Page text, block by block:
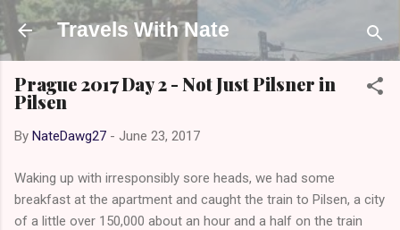
Skip to main content
Travels With Nate
Prague 2017 Day 2 - Not Just Pilsner in
Pilsen
By NateDawg27 - June 23, 2017
Waking up with irresponsibly sore heads, we had some
breakfast at the apartment and caught the train to Pilsen, a city
of a little over 150,000 about an hour and a half on the train